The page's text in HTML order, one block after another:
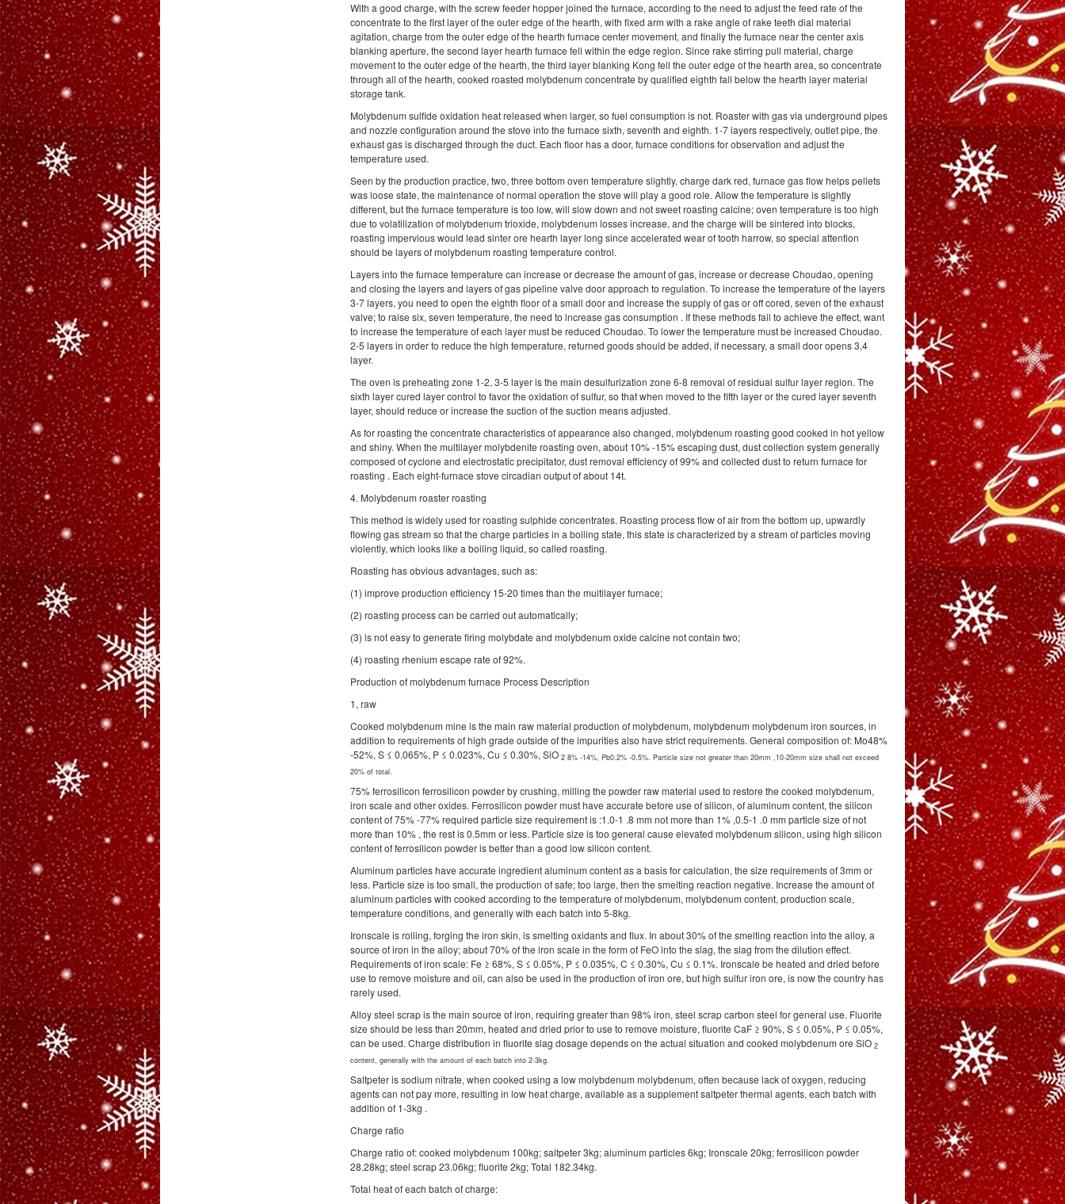
With a good charge, with the screw feeder hopper joined the furnace, according to the need to adjust the feed rate of the
concentrate to the first layer of the outer edge of the hearth, with fixed arm with a rake angle of rake teeth dial material
agitation, charge from the outer edge of the hearth furnace center movement, and finally the furnace near the center axis
blanking aperture, the second layer hearth furnace fell within the edge region. Since rake stirring pull material, charge
movement to the outer edge of the hearth, the third layer blanking Kong fell the outer edge of the hearth area, so concentrate
through all of the hearth, cooked roasted molybdenum concentrate by qualified eighth fall below the hearth layer material
storage tank.
Molybdenum sulfide oxidation heat released when larger, so fuel consumption is not. Roaster with gas via underground pipes
and nozzle configuration around the stove into the furnace sixth, seventh and eighth. 1-7 layers respectively, outlet pipe, the
exhaust gas is discharged through the duct. Each floor has a door, furnace conditions for observation and adjust the
temperature used.
Seen by the production practice, two, three bottom oven temperature slightly, charge dark red, furnace gas flow helps pellets
was loose state, the maintenance of normal operation the stove will play a good role. Allow the temperature is slightly
different, but the furnace temperature is too low, will slow down and not sweet roasting calcine; oven temperature is too high
due to volatilization of molybdenum trioxide, molybdenum losses increase, and the charge will be sintered into blocks,
roasting impervious would lead sinter ore hearth layer long since accelerated wear of tooth harrow, so special attention
should be layers of molybdenum roasting temperature control.
Layers into the furnace temperature can increase or decrease the amount of gas, increase or decrease Choudao, opening
and closing the layers and layers of gas pipeline valve door approach to regulation. To increase the temperature of the layers
3-7 layers, you need to open the eighth floor of a small door and increase the supply of gas or off cored, seven of the exhaust
valve; to raise six, seven temperature, the need to increase gas consumption . If these methods fail to achieve the effect, want
to increase the temperature of each layer must be reduced Choudao. To lower the temperature must be increased Choudao.
2-5 layers in order to reduce the high temperature, returned goods should be added, if necessary, a small door opens 3,4
layer.
The oven is preheating zone 1-2, 3-5 layer is the main desulfurization zone 6-8 removal of residual sulfur layer region. The
sixth layer cured layer control to favor the oxidation of sulfur, so that when moved to the fifth layer or the cured layer seventh
layer, should reduce or increase the suction of the suction means adjusted.
As for roasting the concentrate characteristics of appearance also changed, molybdenum roasting good cooked in hot yellow
and shiny. When the multilayer molybdenite roasting oven, about 10% -15% escaping dust, dust collection system generally
composed of cyclone and electrostatic precipitator, dust removal efficiency of 99% and collected dust to return furnace for
roasting . Each eight-furnace stove circadian output of about 14t.
4. Molybdenum roaster roasting
This method is widely used for roasting sulphide concentrates. Roasting process flow of air from the bottom up, upwardly
flowing gas stream so that the charge particles in a boiling state, this state is characterized by a stream of particles moving
violently, which looks like a boiling liquid, so called roasting.
Roasting has obvious advantages, such as:
(1) improve production efficiency 15-20 times than the multilayer furnace;
(2) roasting process can be carried out automatically;
(3) is not easy to generate firing molybdate and molybdenum oxide calcine not contain two;
(4) roasting rhenium escape rate of 92%.
Production of molybdenum furnace Process Description
1, raw
Cooked molybdenum mine is the main raw material production of molybdenum, molybdenum molybdenum iron sources, in
addition to requirements of high grade outside of the impurities also have strict requirements. General composition of: Mo48%
-52%, S ≤ 0.065%, P ≤ 0.023%, Cu ≤ 0.30%, SiO 2 8% -14%, Pb0.2% -0.5%. Particle size not greater than 20mm ,10-20mm size shall not exceed
20% of total.
75% ferrosilicon ferrosilicon powder by crushing, milling the powder raw material used to restore the cooked molybdenum,
iron scale and other oxides. Ferrosilicon powder must have accurate before use of silicon, of aluminum content, the silicon
content of 75% -77% required particle size requirement is :1.0-1 .8 mm not more than 1% ,0.5-1 .0 mm particle size of not
more than 10% , the rest is 0.5mm or less. Particle size is too general cause elevated molybdenum silicon, using high silicon
content of ferrosilicon powder is better than a good low silicon content.
Aluminum particles have accurate ingredient aluminum content as a basis for calculation, the size requirements of 3mm or
less. Particle size is too small, the production of safe; too large, then the smelting reaction negative. Increase the amount of
aluminum particles with cooked according to the temperature of molybdenum, molybdenum content, production scale,
temperature conditions, and generally with each batch into 5-8kg.
Ironscale is rolling, forging the iron skin, is smelting oxidants and flux. In about 30% of the smelting reaction into the alloy, a
source of iron in the alloy; about 70% of the iron scale in the form of FeO into the slag, the slag from the dilution effect.
Requirements of iron scale: Fe ≥ 68%, S ≤ 0.05%, P ≤ 0.035%, C ≤ 0.30%, Cu ≤ 0.1%. Ironscale be heated and dried before
use to remove moisture and oil, can also be used in the production of iron ore, but high sulfur iron ore, is now the country has
rarely used.
Alloy steel scrap is the main source of iron, requiring greater than 98% iron, steel scrap carbon steel for general use. Fluorite
size should be less than 20mm, heated and dried prior to use to remove moisture, fluorite CaF ≥ 90%, S ≤ 0.05%, P ≤ 0.05%,
can be used. Charge distribution in fluorite slag dosage depends on the actual situation and cooked molybdenum ore SiO 2
content, generally with the amount of each batch into 2-3kg.
Saltpeter is sodium nitrate, when cooked using a low molybdenum molybdenum, often because lack of oxygen, reducing
agents can not pay more, resulting in low heat charge, available as a supplement saltpeter thermal agents, each batch with
addition of 1-3kg .
Charge ratio
Charge ratio of: cooked molybdenum 100kg; saltpeter 3kg; aluminum particles 6kg; Ironscale 20kg; ferrosilicon powder
28.28kg; steel scrap 23.06kg; fluorite 2kg; Total 182.34kg.
Total heat of each batch of charge: